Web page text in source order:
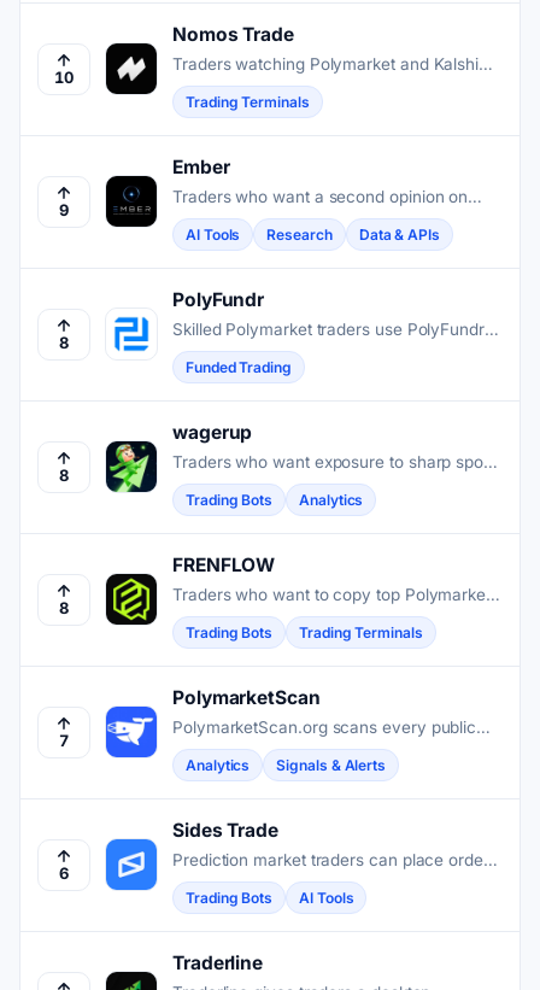
10
Nomos Trade
Traders watching Polymarket and Kalshi
get one screen for news-tagged charts,
wallet alerts, live event data, and dispute
tracking.
Trading Terminals
9
Ember
Traders who want a second opinion on
Polymarket odds get daily AI probability
assessments, timestamped and scored for
accuracy.
AI Tools Research Data & APIs
8
PolyFundr
Skilled Polymarket traders use PolyFundr
to access funded accounts up to
$200,000 after a single challenge phase.
Funded Trading
8
wagerup
Traders who want exposure to sharp sports
positions on Polymarket can copy top
performers automatically, without manual
research or timing.
Trading Bots Analytics
8
FRENFLOW
Traders who want to copy top Polymarket
and Kalshi performers in under a second,
without giving up custody of their funds,
use FrenFlow.
Trading Bots Trading Terminals
7
PolymarketScan
PolymarketScan.org scans every public
trade on Polymarket and surfaces whale
moves, wallet rankings, and live odds shifts
in one place.
Analytics Signals & Alerts
6
Sides Trade
Prediction market traders can place orders,
manage positions, and build AI-assisted
strategies for Polymarket without leaving
Telegram.
Trading Bots AI Tools
Traderline